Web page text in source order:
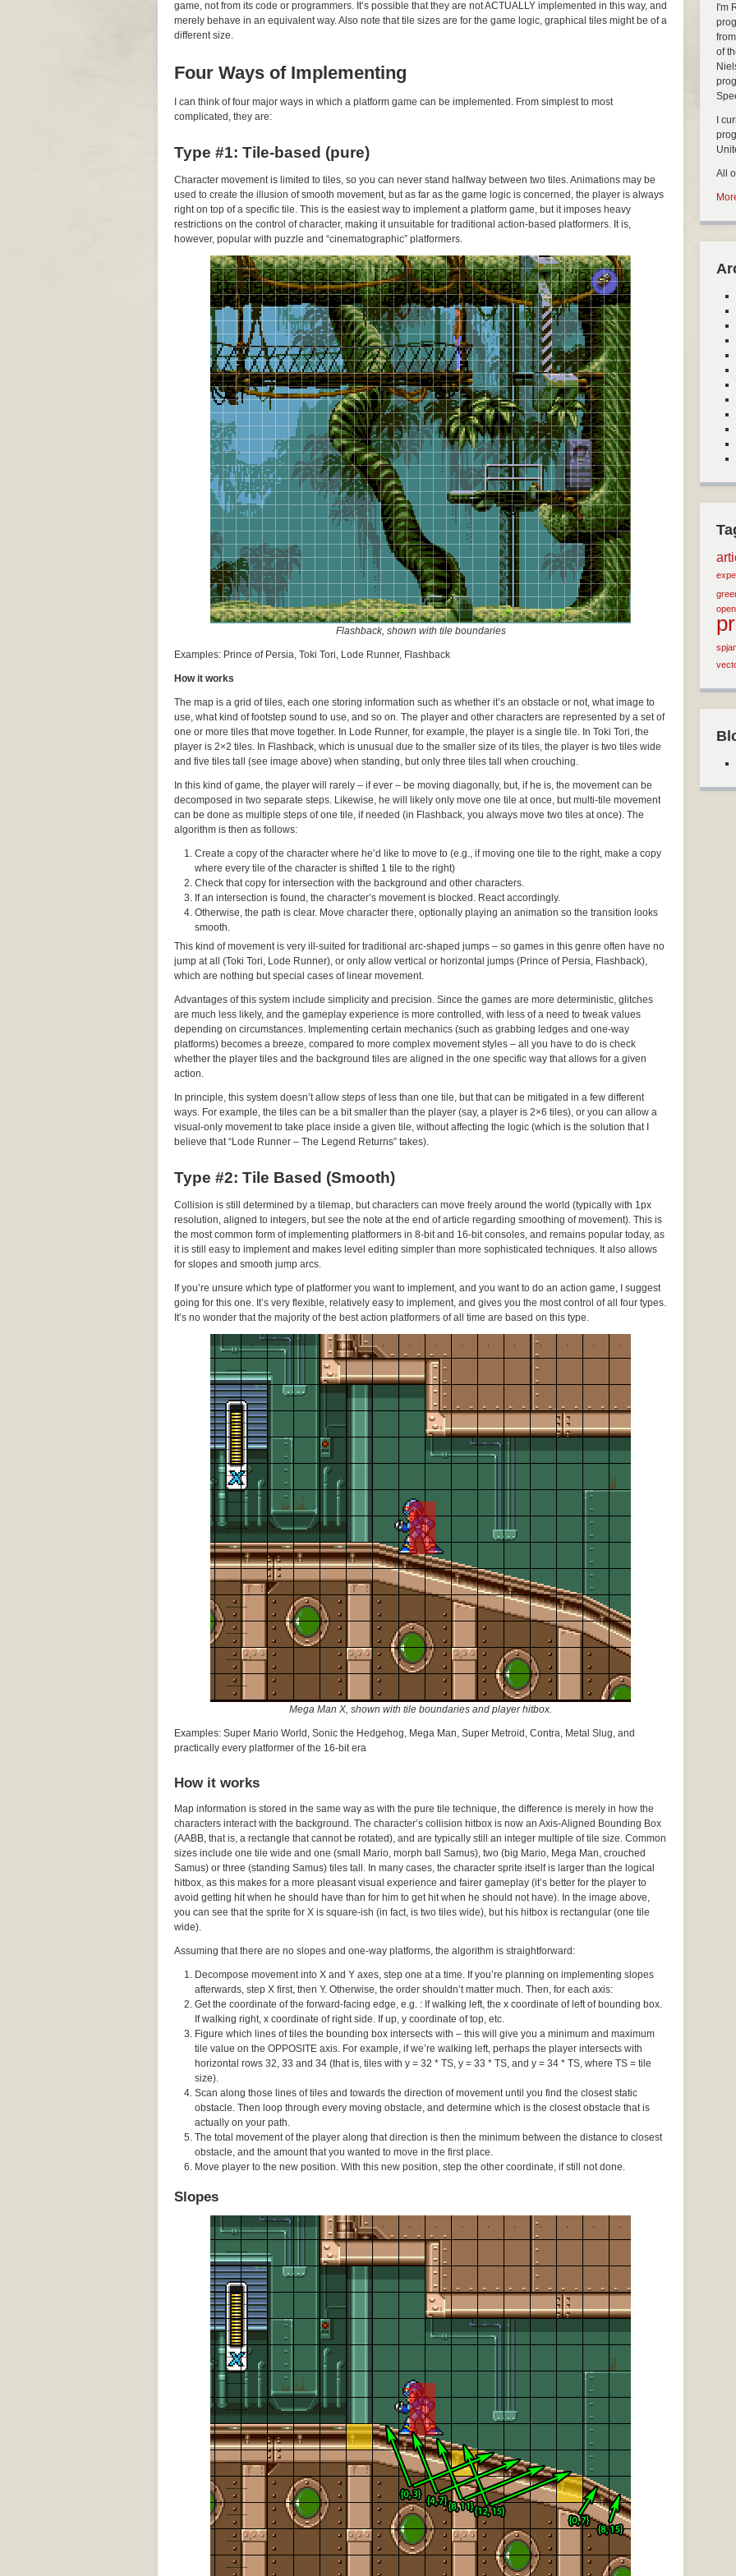
game, not from its code or programmers. It’s possible that they are not ACTUALLY implemented in this way, and
merely behave in an equivalent way. Also note that tile sizes are for the game logic, graphical tiles might be of a
different size.
Four Ways of Implementing
I can think of four major ways in which a platform game can be implemented. From simplest to most
complicated, they are:
Type #1: Tile-based (pure)
Character movement is limited to tiles, so you can never stand halfway between two tiles. Animations may be
used to create the illusion of smooth movement, but as far as the game logic is concerned, the player is always
right on top of a specific tile. This is the easiest way to implement a platform game, but it imposes heavy
restrictions on the control of character, making it unsuitable for traditional action-based platformers. It is,
however, popular with puzzle and “cinematographic” platformers.
Flashback, shown with tile boundaries
Examples: Prince of Persia, Toki Tori, Lode Runner, Flashback
How it works
The map is a grid of tiles, each one storing information such as whether it’s an obstacle or not, what image to
use, what kind of footstep sound to use, and so on. The player and other characters are represented by a set of
one or more tiles that move together. In Lode Runner, for example, the player is a single tile. In Toki Tori, the
player is 2×2 tiles. In Flashback, which is unusual due to the smaller size of its tiles, the player is two tiles wide
and five tiles tall (see image above) when standing, but only three tiles tall when crouching.
In this kind of game, the player will rarely – if ever – be moving diagonally, but, if he is, the movement can be
decomposed in two separate steps. Likewise, he will likely only move one tile at once, but multi-tile movement
can be done as multiple steps of one tile, if needed (in Flashback, you always move two tiles at once). The
algorithm is then as follows:
Create a copy of the character where he’d like to move to (e.g., if moving one tile to the right, make a copy
where every tile of the character is shifted 1 tile to the right)
Check that copy for intersection with the background and other characters.
If an intersection is found, the character’s movement is blocked. React accordingly.
Otherwise, the path is clear. Move character there, optionally playing an animation so the transition looks
smooth.
This kind of movement is very ill-suited for traditional arc-shaped jumps – so games in this genre often have no
jump at all (Toki Tori, Lode Runner), or only allow vertical or horizontal jumps (Prince of Persia, Flashback),
which are nothing but special cases of linear movement.
Advantages of this system include simplicity and precision. Since the games are more deterministic, glitches
are much less likely, and the gameplay experience is more controlled, with less of a need to tweak values
depending on circumstances. Implementing certain mechanics (such as grabbing ledges and one-way
platforms) becomes a breeze, compared to more complex movement styles – all you have to do is check
whether the player tiles and the background tiles are aligned in the one specific way that allows for a given
action.
In principle, this system doesn’t allow steps of less than one tile, but that can be mitigated in a few different
ways. For example, the tiles can be a bit smaller than the player (say, a player is 2×6 tiles), or you can allow a
visual-only movement to take place inside a given tile, without affecting the logic (which is the solution that I
believe that “Lode Runner – The Legend Returns” takes).
Type #2: Tile Based (Smooth)
Collision is still determined by a tilemap, but characters can move freely around the world (typically with 1px
resolution, aligned to integers, but see the note at the end of article regarding smoothing of movement). This is
the most common form of implementing platformers in 8-bit and 16-bit consoles, and remains popular today, as
it is still easy to implement and makes level editing simpler than more sophisticated techniques. It also allows
for slopes and smooth jump arcs.
If you’re unsure which type of platformer you want to implement, and you want to do an action game, I suggest
going for this one. It’s very flexible, relatively easy to implement, and gives you the most control of all four types.
It’s no wonder that the majority of the best action platformers of all time are based on this type.
Mega Man X, shown with tile boundaries and player hitbox.
Examples: Super Mario World, Sonic the Hedgehog, Mega Man, Super Metroid, Contra, Metal Slug, and
practically every platformer of the 16-bit era
How it works
Map information is stored in the same way as with the pure tile technique, the difference is merely in how the
characters interact with the background. The character’s collision hitbox is now an Axis-Aligned Bounding Box
(AABB, that is, a rectangle that cannot be rotated), and are typically still an integer multiple of tile size. Common
sizes include one tile wide and one (small Mario, morph ball Samus), two (big Mario, Mega Man, crouched
Samus) or three (standing Samus) tiles tall. In many cases, the character sprite itself is larger than the logical
hitbox, as this makes for a more pleasant visual experience and fairer gameplay (it’s better for the player to
avoid getting hit when he should have than for him to get hit when he should not have). In the image above,
you can see that the sprite for X is square-ish (in fact, is two tiles wide), but his hitbox is rectangular (one tile
wide).
Assuming that there are no slopes and one-way platforms, the algorithm is straightforward:
Decompose movement into X and Y axes, step one at a time. If you’re planning on implementing slopes
afterwards, step X first, then Y. Otherwise, the order shouldn’t matter much. Then, for each axis:
Get the coordinate of the forward-facing edge, e.g. : If walking left, the x coordinate of left of bounding box.
If walking right, x coordinate of right side. If up, y coordinate of top, etc.
Figure which lines of tiles the bounding box intersects with – this will give you a minimum and maximum
tile value on the OPPOSITE axis. For example, if we’re walking left, perhaps the player intersects with
horizontal rows 32, 33 and 34 (that is, tiles with y = 32 * TS, y = 33 * TS, and y = 34 * TS, where TS = tile
size).
Scan along those lines of tiles and towards the direction of movement until you find the closest static
obstacle. Then loop through every moving obstacle, and determine which is the closest obstacle that is
actually on your path.
The total movement of the player along that direction is then the minimum between the distance to closest
obstacle, and the amount that you wanted to move in the first place.
Move player to the new position. With this new position, step the other coordinate, if still not done.
Slopes
I'm
of
I
All